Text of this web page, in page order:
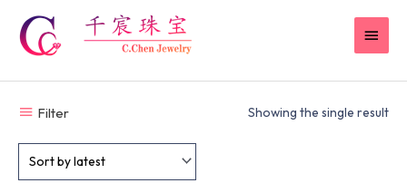
content
Filter Showing the single result